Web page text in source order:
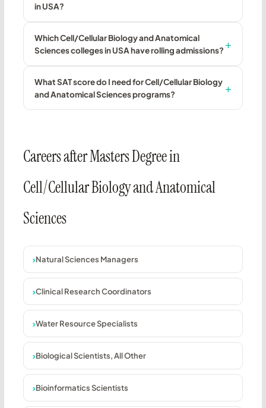
in USA?
Which Cell/Cellular Biology and Anatomical
Sciences colleges in USA have rolling admissions?
What SAT score do I need for Cell/Cellular Biology
and Anatomical Sciences programs?
Careers after Masters Degree in
Cell/Cellular Biology and Anatomical
Sciences
Natural Sciences Managers
Clinical Research Coordinators
Water Resource Specialists
Biological Scientists, All Other
Bioinformatics Scientists